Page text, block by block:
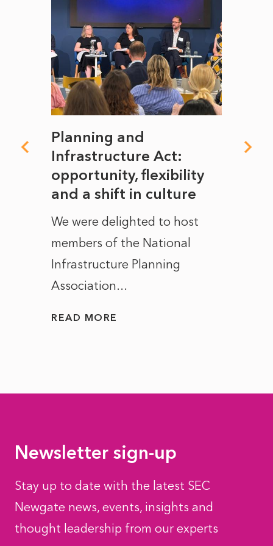
Planning and
Infrastructure Act:
opportunity, flexibility
and a shift in culture
We were delighted to host
members of the National
Infrastructure Planning
Association...
READ MORE
Newsletter sign-up
Stay up to date with the latest SEC
Newgate news, events, insights and
thought leadership from our experts